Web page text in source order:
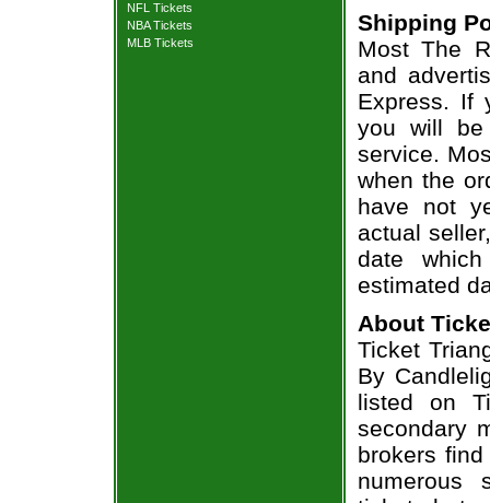
NFL Tickets
NBA Tickets
MLB Tickets
Shipping
Most The
and
Express. If
you will be
service.
when the
have not
actual
date
estimated
About
Ticket
By
listed on
secondary
brokers
numerous